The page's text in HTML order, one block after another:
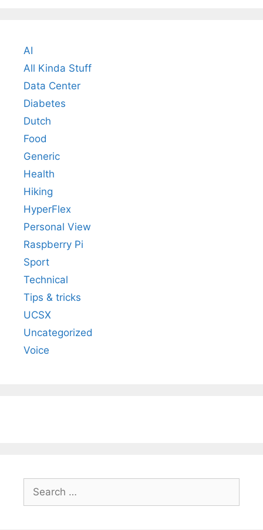
AI
All Kinda Stuff
Data Center
Diabetes
Dutch
Food
Generic
Health
Hiking
HyperFlex
Personal View
Raspberry Pi
Sport
Technical
Tips & tricks
UCSX
Uncategorized
Voice
Search
for: